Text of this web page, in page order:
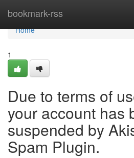
bookmark-rss
Home
Home
1
Due to terms of
your account has
suspended by
Spam Plugin.